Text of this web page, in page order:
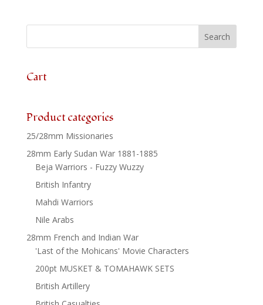
6
Cart
Product categories
25/28mm Missionaries
28mm Early Sudan War 1881-1885
Beja Warriors - Fuzzy Wuzzy
British Infantry
Mahdi Warriors
Nile Arabs
28mm French and Indian War
'Last of the Mohicans' Movie Characters
200pt MUSKET & TOMAHAWK SETS
British Artillery